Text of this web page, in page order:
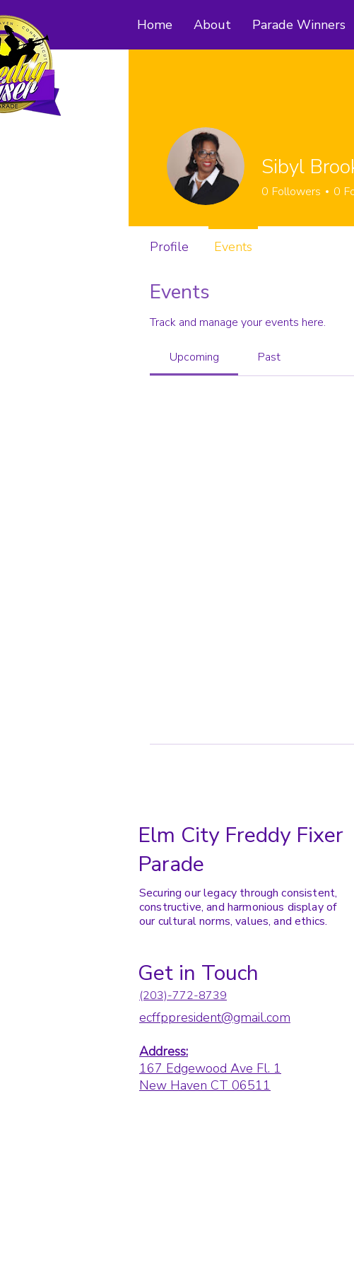
Home About Parade Winners
Events
Track and manage your events here.
Upcoming Past
Sibyl
0 Followers 0
Profile Events
Elm City Freddy Fixer
Parade
Securing our legacy through consistent,
constructive, and harmonious display of
our cultural norms, values, and ethics.
Get in Touch
(203)-772-8739
ecffppresident@gmail.com
Address:
167 Edgewood Ave Fl. 1
New Haven CT 06511